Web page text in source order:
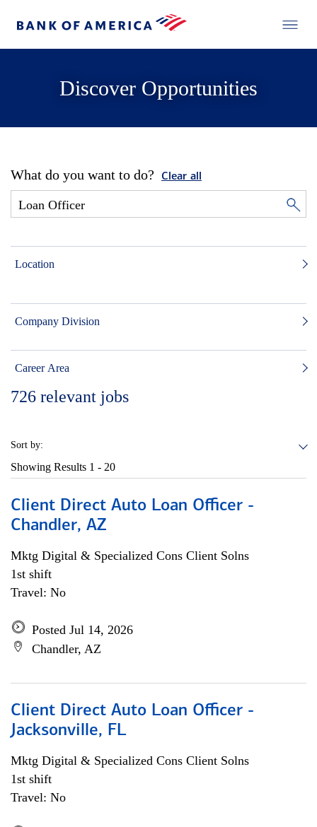
Discover Opportunities
What do you want to do? Clear all
Location
Company Division
Career Area
726 relevant jobs
Sort by:
Showing Results 1 - 20
Client Direct Auto Loan Officer -
Chandler, AZ
Mktg Digital & Specialized Cons Client Solns
1st shift
Travel: No
Posted Jul 14, 2026
Chandler, AZ
Client Direct Auto Loan Officer -
Jacksonville, FL
Mktg Digital & Specialized Cons Client Solns
1st shift
Travel: No